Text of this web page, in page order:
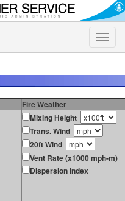
Toggle
Fire Weather
Mixing Height
Trans. Wind
20ft Wind
Vent Rate (x1000 mph-m)
Dispersion Index